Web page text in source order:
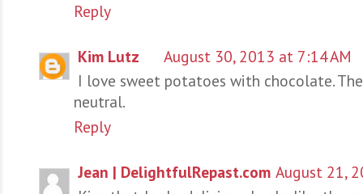
Reply
Kim Lutz
August 30, 2013 at 7:14 AM
I love sweet potatoes with chocolate.
neutral.
Reply
Jean | DelightfulRepast.com August 21,